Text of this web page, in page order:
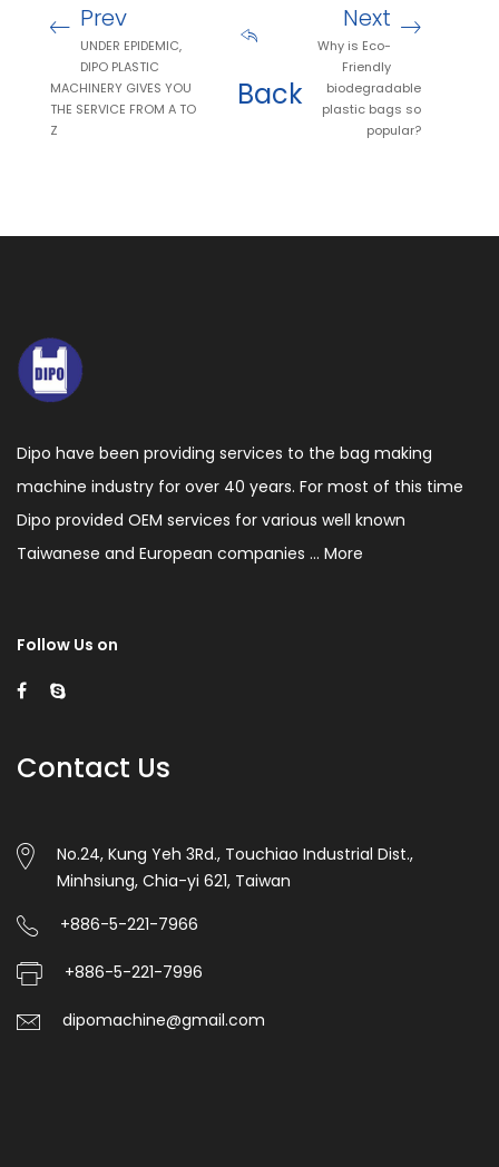
Prev
UNDER EPIDEMIC,
DIPO PLASTIC
MACHINERY GIVES YOU
THE SERVICE FROM A TO
Z
Back
Next
Why is Eco-
Friendly
biodegradable
plastic bags so
popular?
Dipo have been providing services to the bag making
machine industry for over 40 years. For most of this time
Dipo provided OEM services for various well known
Taiwanese and European companies ... More
Follow Us on
Contact Us
No.24, Kung Yeh 3Rd., Touchiao Industrial Dist.,
Minhsiung, Chia-yi 621, Taiwan
+886-5-221-7966
+886-5-221-7996
dipomachine@gmail.com